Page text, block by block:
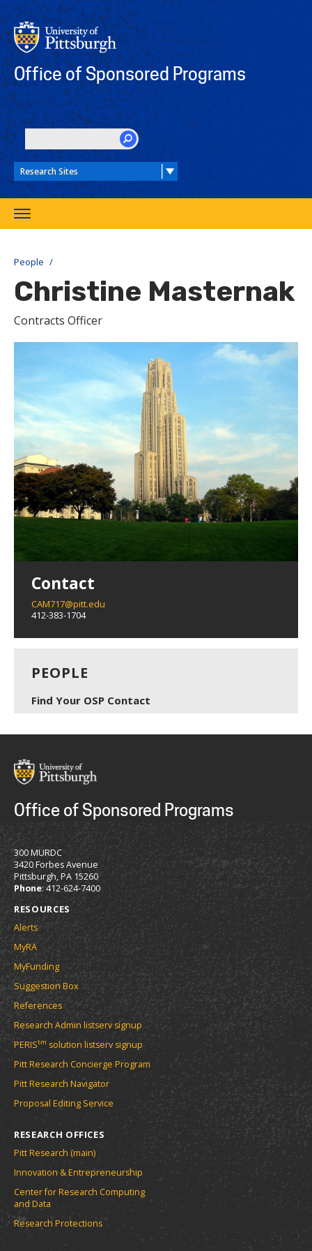
Skip
to
main
content
Office of Sponsored Programs
SEARCH
Toggle
navigation
People
Christine Masternak
Contracts Officer
Contact
CAM717@pitt.edu
412-383-1704
PEOPLE
Find Your OSP Contact
Office of Sponsored Programs
300 MURDC
3420 Forbes Avenue
Pittsburgh, PA 15260
Phone: 412-624-7400
RESOURCES
Alerts
MyRA
MyFunding
Suggestion Box
References
Research Admin listserv signup
PERIStm solution listserv signup
Pitt Research Concierge Program
Pitt Research Navigator
Proposal Editing Service
RESEARCH OFFICES
Pitt Research (main)
Innovation & Entrepreneurship
Center for Research Computing
and Data
Research Protections